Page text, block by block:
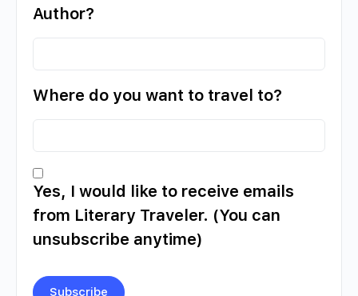
Author?
Where do you want to travel to?
Yes, I would like to receive emails
from Literary Traveler. (You can
unsubscribe anytime)